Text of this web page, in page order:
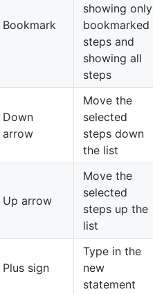
Bookmark
showing only
bookmarked
steps and
showing all
steps
Down
arrow
Move the
selected
steps down
the list
Up arrow
Move the
selected
steps up the
list
Plus sign
Type in the
new
statement